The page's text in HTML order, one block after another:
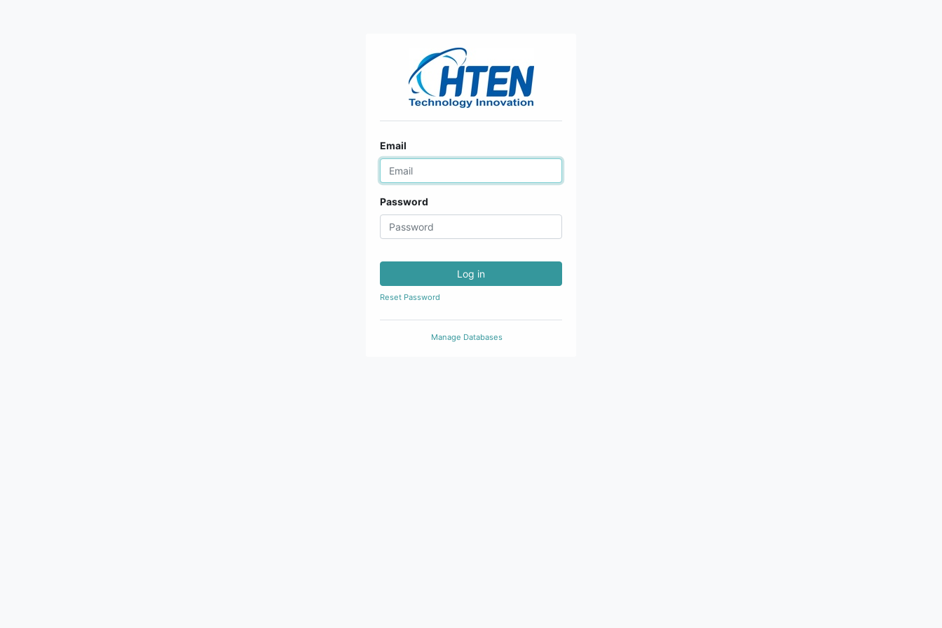
Email
Password
Log in
Reset Password
Manage Databases